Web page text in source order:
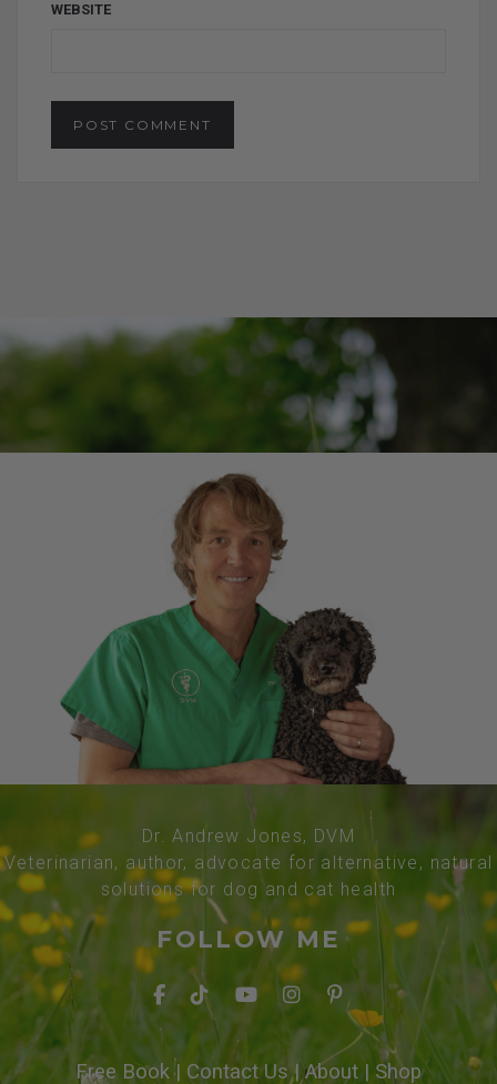
WEBSITE
Dr. Andrew Jones, DVM
Veterinarian, author, advocate for alternative, natural
solutions for dog and cat health
FOLLOW ME
Free Book| Contact Us| About | Shop